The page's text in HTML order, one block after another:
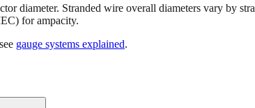
diameter. Stranded wire overall diameters vary by
for ampacity.
gauge systems explained.